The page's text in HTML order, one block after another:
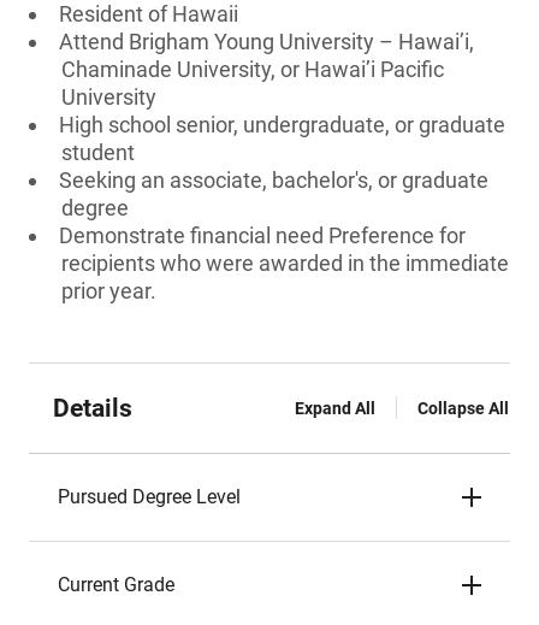
Resident of Hawaii
Attend Brigham Young University – Hawai’i,
Chaminade University, or Hawai’i Pacific
University
High school senior, undergraduate, or graduate
student
Seeking an associate, bachelor's, or graduate
degree
Demonstrate financial need Preference for
recipients who were awarded in the immediate
prior year.
Details Expand All Collapse All
Pursued Degree Level
Current Grade